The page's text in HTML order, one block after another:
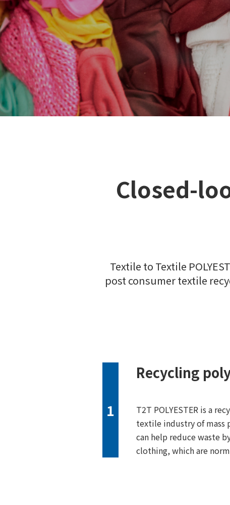
Closed-
Textile to Textile
post consumer textile
1
Recycling
T2T POLYESTER is a
textile industry of mass
can help reduce waste
clothing, which are